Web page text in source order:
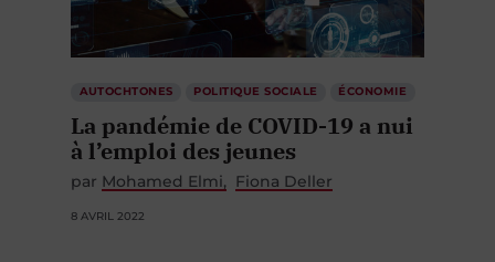
AUTOCHTONES POLITIQUE SOCIALE ÉCONOMIE
La pandémie de COVID-19 a nui
à l’emploi des jeunes
par Mohamed Elmi Fiona Deller
8 AVRIL 2022